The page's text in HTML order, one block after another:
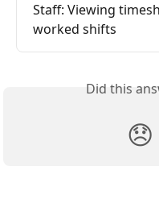
Staff: Viewing
worked shifts
Did this
😞